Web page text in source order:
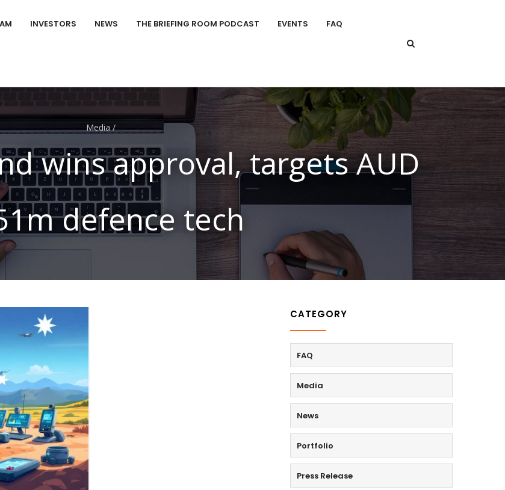
INVESTORS NEWS THE BRIEFING ROOM PODCAST EVENTS FAQ
Media/
wins approval, targets AUD
defence tech
CATEGORY
FAQ
Media
News
Portfolio
Press Release